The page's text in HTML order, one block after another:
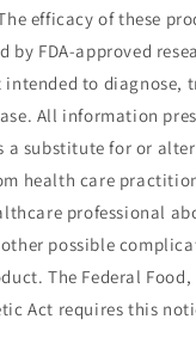
efficacy of these
by FDA-approved
intended to diagnose,
All information
a substitute for or
health care
professional
possible
The Federal Food,
Act requires this